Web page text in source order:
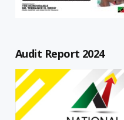
Audit Report 2024